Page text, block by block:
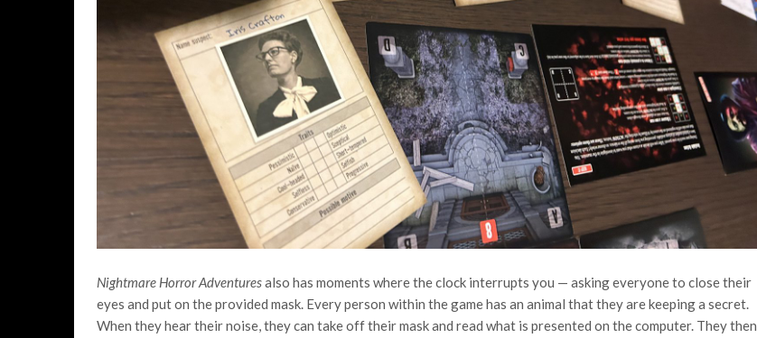
Nightmare Horror Adventuresalso has moments where the clock interrupts you — asking everyone to close their
eyes and put on the provided mask. Every person within the game has an animal that they are keeping a secret.
When they hear their noise, they can take off their mask and read what is presented on the computer. They then